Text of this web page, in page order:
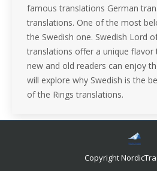
famous translations German
translations. One of the most
the Swedish one. Swedish Lord
translations offer a unique flavor
new and old readers can enjoy
will explore why Swedish is the
of the Rings translations.
Copyright